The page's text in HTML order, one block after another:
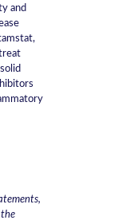
and